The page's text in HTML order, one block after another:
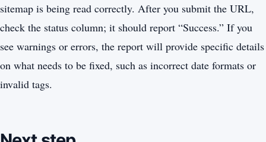
sitemap is being read correctly. After you submit the URL,
check the status column; it should report “Success.” If you
see warnings or errors, the report will provide specific details
on what needs to be fixed, such as incorrect date formats or
invalid tags.